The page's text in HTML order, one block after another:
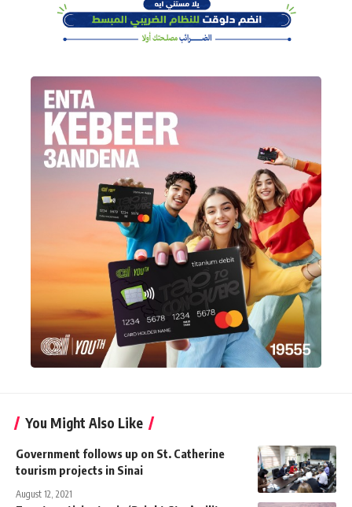
You Might Also Like
Government follows up on St. Catherine
tourism projects in Sinai
August 12, 2021